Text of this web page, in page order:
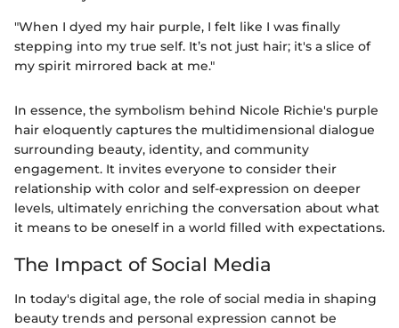
"When I dyed my hair purple, I felt like I was finally
stepping into my true self. It’s not just hair; it's a slice of
my spirit mirrored back at me."
In essence, the symbolism behind Nicole Richie's purple
hair eloquently captures the multidimensional dialogue
surrounding beauty, identity, and community
engagement. It invites everyone to consider their
relationship with color and self-expression on deeper
levels, ultimately enriching the conversation about what
it means to be oneself in a world filled with expectations.
The Impact of Social Media
In today's digital age, the role of social media in shaping
beauty trends and personal expression cannot be